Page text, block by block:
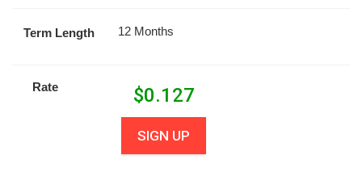
Term Length 12 Months
Rate $0.127
SIGN UP